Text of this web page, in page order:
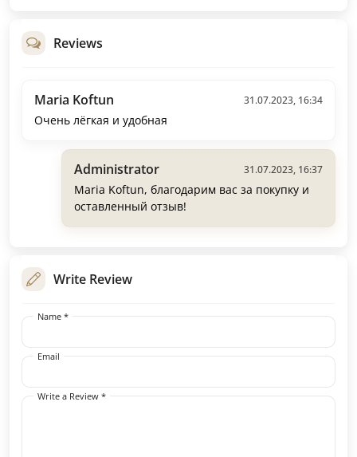
Reviews
Maria Koftun 31.07.2023, 16:34
Очень лёгкая и удобная
Administrator 31.07.2023, 16:37
Maria Koftun, благодарим вас за покупку и
оставленный отзыв!
Write Review
Name *
Email
Write a Review *